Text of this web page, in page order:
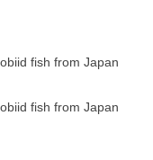
fish from Japan
fish from Japan